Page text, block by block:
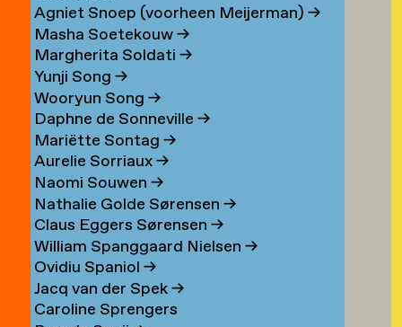
Agniet Snoep (voorheen Meijerman) →
Masha Soetekouw→
Margherita Soldati →
Yunji Song →
Wooryun Song →
Daphne de Sonneville →
Mariëtte Sontag →
Aurelie Sorriaux→
Naomi Souwen →
Nathalie Golde Sørensen →
Claus Eggers Sørensen →
William Spanggaard Nielsen →
Ovidiu Spaniol →
Jacq van der Spek→
Caroline Sprengers